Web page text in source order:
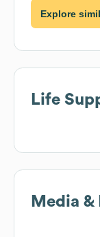
Explore
Life
Media &